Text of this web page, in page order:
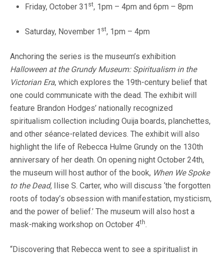
Friday, October 31 st, 1pm – 4pm and 6pm – 8pm
Saturday, November 1 st, 1pm – 4pm
Anchoring the series is the museum’s exhibition
Halloween at the Grundy Museum: Spiritualism in the
Victorian Era, which explores the 19th-century belief that
one could communicate with the dead. The exhibit will
feature Brandon Hodges’ nationally recognized
spiritualism collection including Ouija boards, planchettes,
and other séance-related devices. The exhibit will also
highlight the life of Rebecca Hulme Grundy on the 130th
anniversary of her death. On opening night October 24th,
the museum will host author of the book, When We Spoke
to the Dead,
Ilise S. Carter, who will discuss ‘the forgotten
roots of today’s obsession with manifestation, mysticism,
and the power of belief.’ The museum will also host a
mask-making workshop on October 4th.
“Discovering that Rebecca went to see a spiritualist in